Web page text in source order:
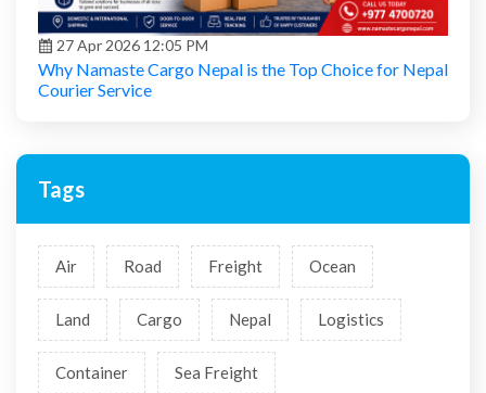
27 Apr 2026 12:05 PM
Why Namaste Cargo Nepal is the Top Choice for Nepal
Courier Service
Tags
Air Road Freight Ocean
Land Cargo Nepal Logistics
Container Sea Freight